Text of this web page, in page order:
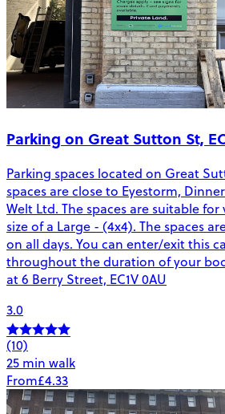
Parking on Great Sutton St,
Parking spaces located on Great
spaces are close to Eyestorm,
Welt Ltd. The spaces are suitable
size of a Large - (4x4). The spaces
on all days. You can enter/exit this
throughout the duration of your
at 6 Berry Street, EC1V 0AU
3.0
(10)
25 min walk
From£4.33